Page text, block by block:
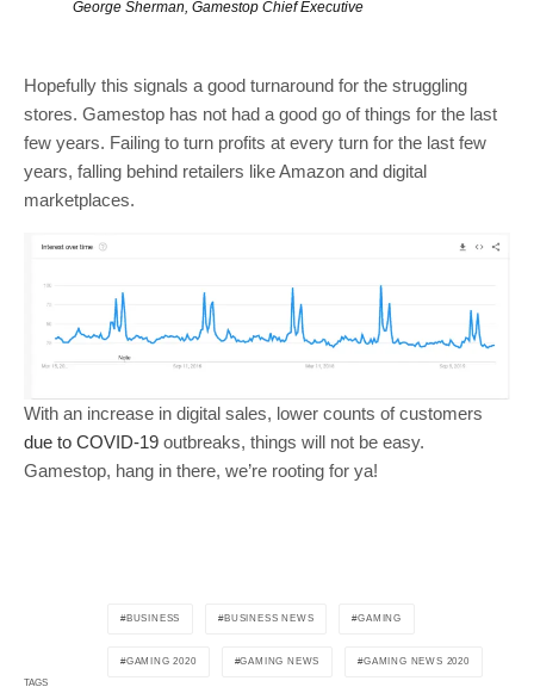
George Sherman, Gamestop Chief Executive
Hopefully this signals a good turnaround for the struggling
stores. Gamestop has not had a good go of things for the last
few years. Failing to turn profits at every turn for the last few
years, falling behind retailers like Amazon and digital
marketplaces.
With an increase in digital sales, lower counts of customers
due to COVID-19 outbreaks, things will not be easy.
Gamestop, hang in there, we’re rooting for ya!
TAGS
BUSINESS BUSINESS NEWS GAMING
GAMING 2020 GAMING NEWS GAMING NEWS 2020